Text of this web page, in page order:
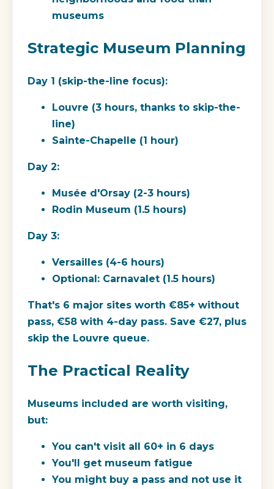
museums
Strategic Museum Planning
Day 1 (skip-the-line focus):
Louvre (3 hours, thanks to skip-the-
line)
Sainte-Chapelle (1 hour)
Day 2:
Musée d'Orsay (2-3 hours)
Rodin Museum (1.5 hours)
Day 3:
Versailles (4-6 hours)
Optional: Carnavalet (1.5 hours)
That's 6 major sites worth €85+ without
pass, €58 with 4-day pass. Save €27, plus
skip the Louvre queue.
The Practical Reality
Museums included are worth visiting,
but:
You can't visit all 60+ in 6 days
You'll get museum fatigue
You might buy a pass and not use it